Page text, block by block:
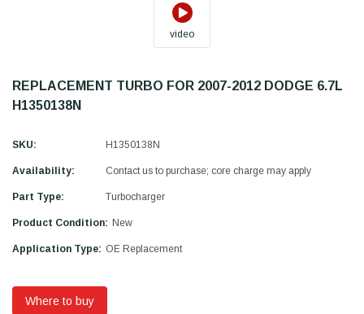
video
REPLACEMENT TURBO FOR 2007-2012 DODGE 6.7L
H1350138N
SKU: H1350138N
Availability: Contact us to purchase; core charge may apply
Part Type: Turbocharger
Product Condition: New
Application Type: OE Replacement
Where to buy